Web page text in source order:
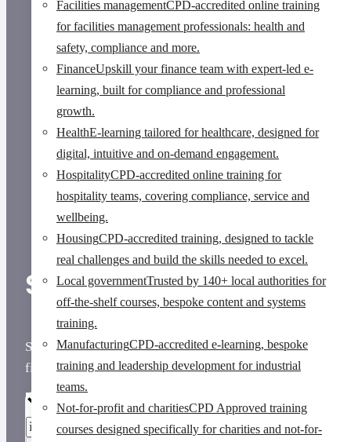
Facilities managementCPD-accredited online training
for facilities management professionals: health and
safety, compliance and more.
FinanceUpskill your finance team with expert-led e-
learning, built for compliance and professional
growth.
HealthE-learning tailored for healthcare, designed for
digital, intuitive and on-demand engagement.
HospitalityCPD-accredited online training for
hospitality teams, covering compliance, service and
wellbeing.
HousingCPD-accredited training, designed to tackle
real challenges and build the skills needed to excel.
Local governmentTrusted by 140+ local authorities for
off-the-shelf courses, bespoke content and systems
training.
ManufacturingCPD-accredited e-learning, bespoke
training and leadership development for industrial
teams.
Not-for-profit and charitiesCPD Approved training
courses designed specifically for charities and not-for-
Search results
Scroll down to view results or use the search box to
find courses, pages and insights.